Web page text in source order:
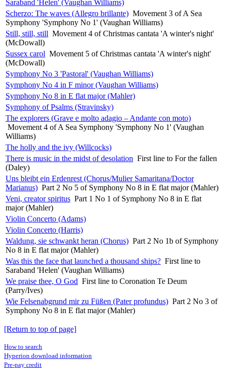
Saraband 'Helen' (Vaughan Williams)
Scherzo: The waves (Allegro brillante) Movement 3 of A Sea
Symphony 'Symphony No 1' (Vaughan Williams)
Still, still, still Movement 4 of Christmas cantata 'A winter's night'
(McDowall)
Sussex carol Movement 5 of Christmas cantata 'A winter's night'
(McDowall)
Symphony No 3 'Pastoral' (Vaughan Williams)
Symphony No 4 in F minor (Vaughan Williams)
Symphony No 8 in E flat major (Mahler)
Symphony of Psalms (Stravinsky)
The explorers (Grave e molto adagio – Andante con moto)
Movement 4 of A Sea Symphony 'Symphony No 1' (Vaughan
Williams)
The holly and the ivy (Willcocks)
There is music in the midst of desolation First line to For the fallen
(Daley)
Uns bleibt ein Erdenrest (Chorus/Mulier Samaritana/Doctor
Marianus) Part 2 No 5 of Symphony No 8 in E flat major (Mahler)
Veni, creator spiritus Part 1 No 1 of Symphony No 8 in E flat
major (Mahler)
Violin Concerto (Adams)
Violin Concerto (Harris)
Waldung, sie schwankt heran (Chorus) Part 2 No 1b of Symphony
No 8 in E flat major (Mahler)
Was this the face that launched a thousand ships? First line to
Saraband 'Helen' (Vaughan Williams)
We praise thee, O God First line to Coronation Te Deum
(Parry/Ives)
Wie Felsenabgrund mir zu Füßen (Pater profundus) Part 2 No 3 of
Symphony No 8 in E flat major (Mahler)
[Return to top of page]
How to search
Hyperion download information
Pre-pay credit